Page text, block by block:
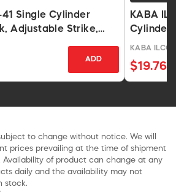
Single Cylinder
Adjustable Strike,
ADD
KABA
Cylinder
KD
KABA ILCO
$19.76
to change without notice. We will
prices prevailing at the time of shipment
Availability of product can change at any
daily and the availability may not
stock.